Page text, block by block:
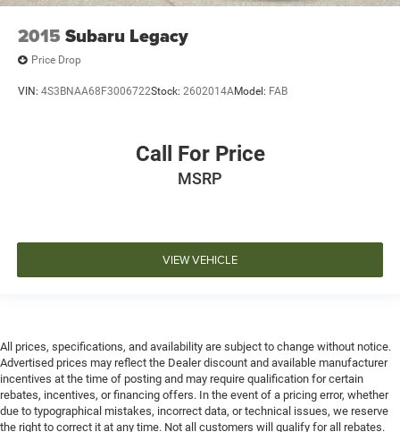
2015 Subaru Legacy
Price Drop
VIN: 4S3BNAA68F3006722Stock: 2602014AModel: FAB
Call For Price
MSRP
VIEW VEHICLE
All prices, specifications, and availability are subject to change without notice.
Advertised prices may reflect the Dealer discount and available manufacturer
incentives at the time of posting and may require qualification for certain
rebates, incentives, or financing offers. In the event of a pricing error, whether
due to typographical mistakes, incorrect data, or technical issues, we reserve
the right to correct it at any time. Not all customers will qualify for all rebates.